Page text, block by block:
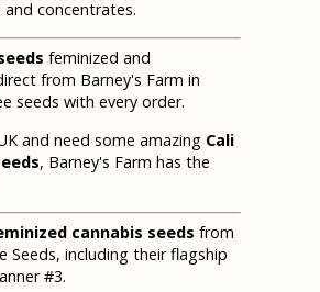
concentrates.
feminized and
from Barney's Farm in
seeds with every order.
and need some amazing Cali
, Barney's Farm has the
cannabis seeds from
Seeds, including their flagship
#3.